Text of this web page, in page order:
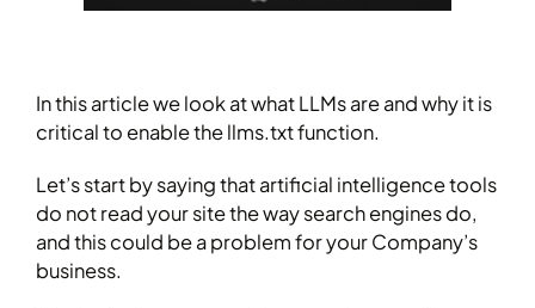
In this article we look at what LLMs are and why it is
critical to enable the llms.txt function.
Let’s start by saying that artificial intelligence tools
do not read your site the way search engines do,
and this could be a problem for your Company’s
business.